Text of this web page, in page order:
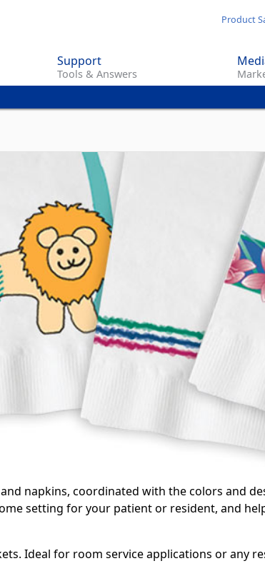
content
Product
Support
Tools & Answers
napkins, coordinated with the colors and
setting for your patient or resident, and
Ideal for room service applications or any